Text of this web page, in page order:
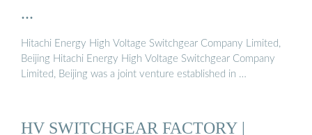
...
Hitachi Energy High Voltage Switchgear Company Limited,
Beijing Hitachi Energy High Voltage Switchgear Company
Limited, Beijing was a joint venture established in …
HV SWITCHGEAR FACTORY |